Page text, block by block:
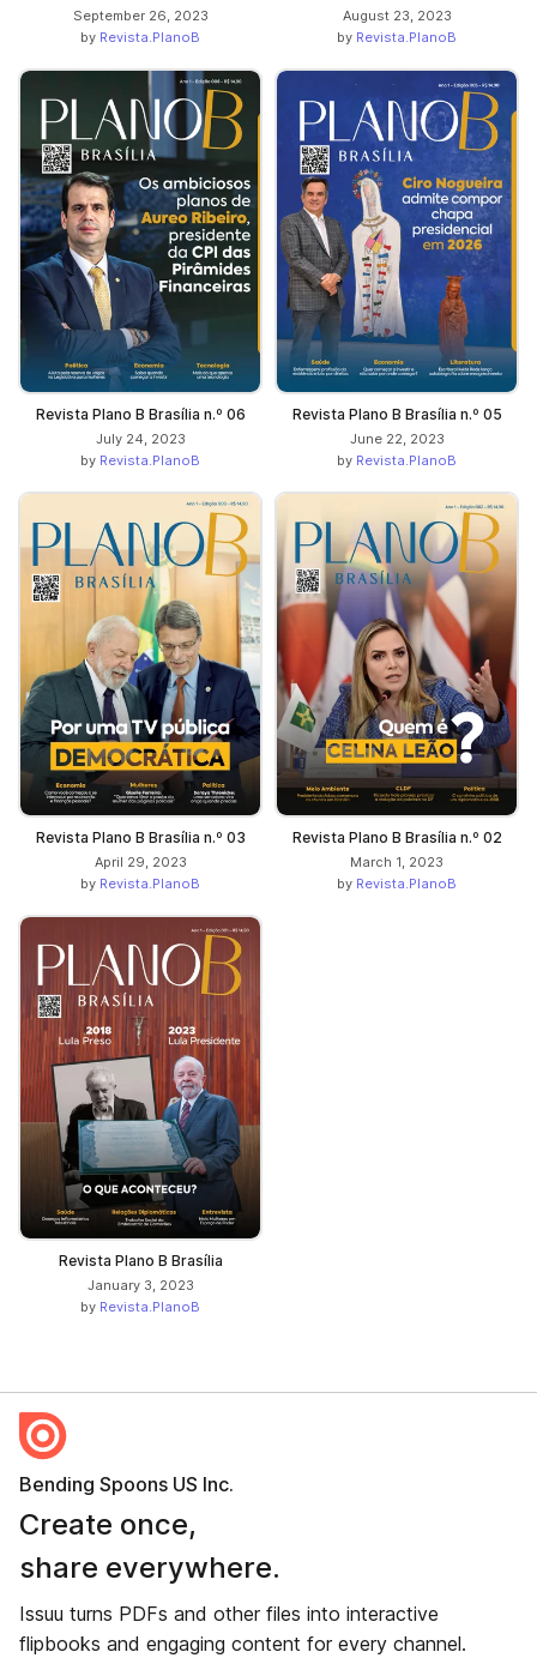
September 26, 2023
by Revista.PlanoB
August 23, 2023
by Revista.PlanoB
Revista Plano B Brasília n.º 06
July 24, 2023
by Revista.PlanoB
Revista Plano B Brasília n.º 05
June 22, 2023
by Revista.PlanoB
Revista Plano B Brasília n.º 03
April 29, 2023
by Revista.PlanoB
Revista Plano B Brasília n.º 02
March 1, 2023
by Revista.PlanoB
Revista Plano B Brasília
January 3, 2023
by Revista.PlanoB
Bending Spoons US Inc.
Create once,
share everywhere.
Issuu turns PDFs and other files into interactive
flipbooks and engaging content for every channel.